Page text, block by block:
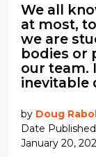
We all
at most,
we are
bodies or
our team.
inevitable
by Doug
Date
January 20,